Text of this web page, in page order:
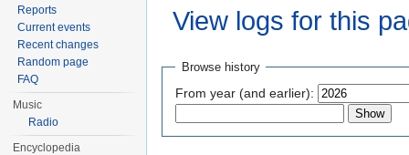
View logs for this
Browse history
From year (and earlier):
Reports
Current events
Recent changes
Random page
FAQ
Music
Radio
Encyclopedia